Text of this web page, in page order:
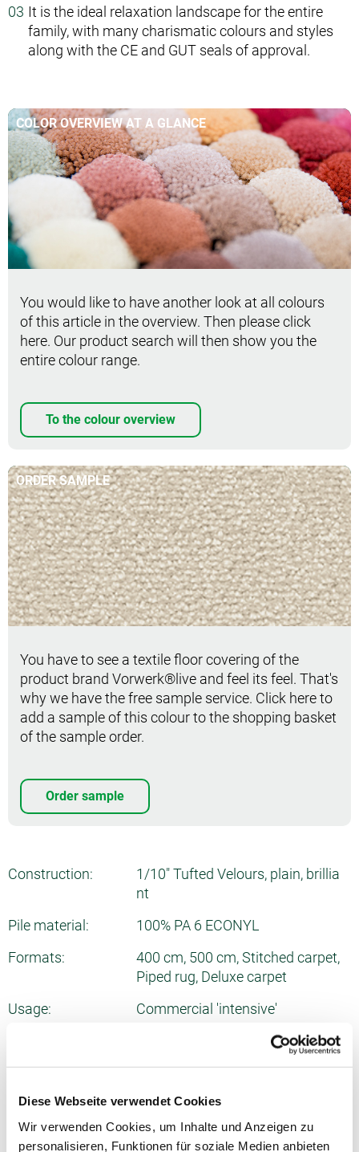
Diese Webseite verwendet Cookies
Wir verwenden Cookies, um Inhalte und Anzeigen zu
personalisieren, Funktionen für soziale Medien anbieten
It is the ideal relaxation landscape for the entire
family, with many charismatic colours and styles
along with the CE and GUT seals of approval.
COLOR OVERVIEW AT A GLANCE
You would like to have another look at all colours
of this article in the overview. Then please click
here. Our product search will then show you the
entire colour range.
To the colour overview
ORDER SAMPLE
Order sample
You have to see a textile floor covering of the
product brand Vorwerk®live and feel its feel. That's
why we have the free sample service. Click here to
add a sample of this colour to the shopping basket
of the sample order.
Order sample
Construction:
1/10" Tufted Velours, plain, brillia
nt
Pile material:
100% PA 6 ECONYL
Formats:
400 cm, 500 cm, Stitched carpet,
Piped rug, Deluxe carpet
Usage:
Commercial 'intensive'
Total thickness:
ca. 10.2 mm
Pile weight:
ca. 1290 g/m²
ca. 2175 g/m²